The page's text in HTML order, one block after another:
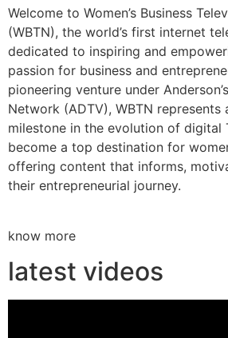
Welcome to Women’s Business
(WBTN), the world’s first internet
dedicated to inspiring and
passion for business and
pioneering venture under
Network (ADTV), WBTN represents
milestone in the evolution of digital
become a top destination for
offering content that informs,
their entrepreneurial journey.
know more
latest videos